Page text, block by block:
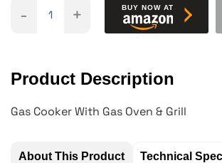
- + BUY NOW AT
Product Description
Gas Cooker With Gas Oven & Grill
About This Product Technical